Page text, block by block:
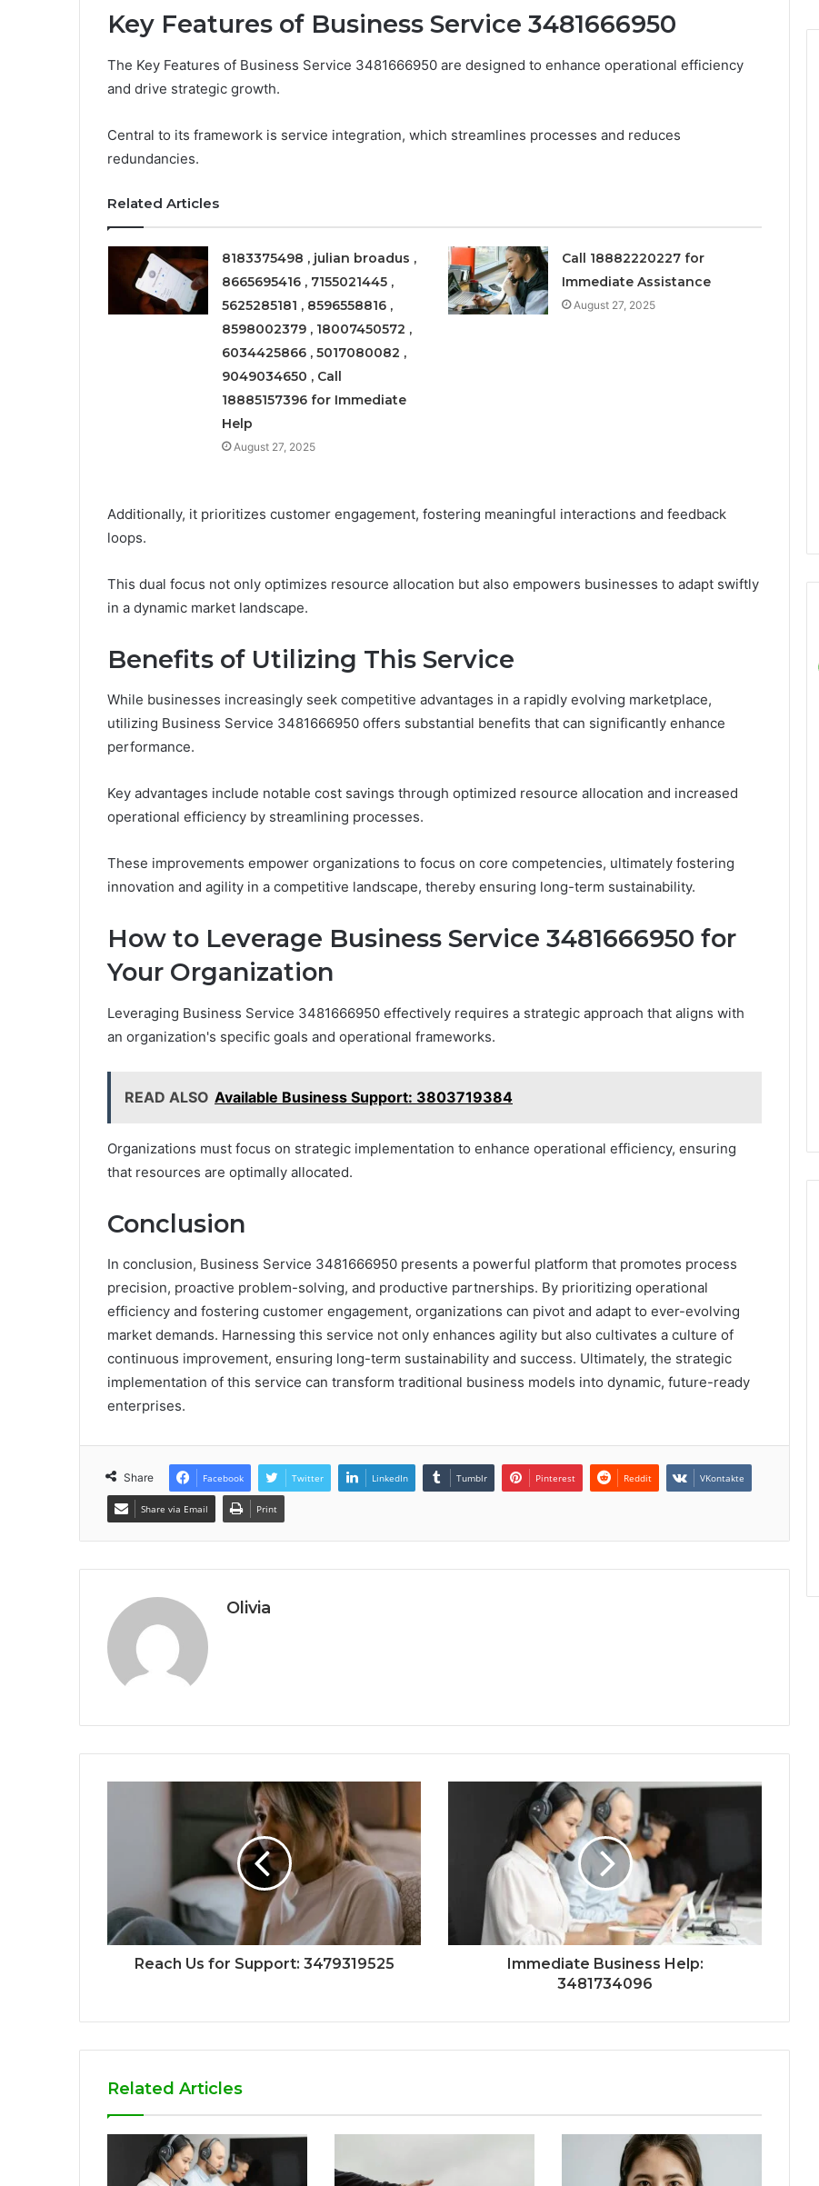
Key Features of Business Service 3481666950
The Key Features of Business Service 3481666950 are designed to enhance operational efficiency
and drive strategic growth.
Central to its framework is service integration, which streamlines processes and reduces
redundancies.
Related Articles
8183375498 , julian broadus ,
8665695416 , 7155021445 ,
5625285181 , 8596558816 ,
8598002379 , 18007450572 ,
6034425866 , 5017080082 ,
9049034650 , Call
18885157396 for Immediate
Help
August 27, 2025
Call 18882220227 for
Immediate Assistance
August 27, 2025
Additionally, it prioritizes customer engagement, fostering meaningful interactions and feedback
loops.
This dual focus not only optimizes resource allocation but also empowers businesses to adapt swiftly
in a dynamic market landscape.
Benefits of Utilizing This Service
While businesses increasingly seek competitive advantages in a rapidly evolving marketplace,
utilizing Business Service 3481666950 offers substantial benefits that can significantly enhance
performance.
Key advantages include notable cost savings through optimized resource allocation and increased
operational efficiency by streamlining processes.
These improvements empower organizations to focus on core competencies, ultimately fostering
innovation and agility in a competitive landscape, thereby ensuring long-term sustainability.
How to Leverage Business Service 3481666950 for
Your Organization
Leveraging Business Service 3481666950 effectively requires a strategic approach that aligns with
an organization's specific goals and operational frameworks.
READ ALSO Available Business Support: 3803719384
Organizations must focus on strategic implementation to enhance operational efficiency, ensuring
that resources are optimally allocated.
Conclusion
In conclusion, Business Service 3481666950 presents a powerful platform that promotes process
precision, proactive problem-solving, and productive partnerships. By prioritizing operational
efficiency and fostering customer engagement, organizations can pivot and adapt to ever-evolving
market demands. Harnessing this service not only enhances agility but also cultivates a culture of
continuous improvement, ensuring long-term sustainability and success. Ultimately, the strategic
implementation of this service can transform traditional business models into dynamic, future-ready
enterprises.
Share Facebook Twitter LinkedIn Tumblr Pinterest Reddit VKontakte
Share via Email Print
Olivia
Reach Us for Support: 3479319525
Immediate Business Help:
3481734096
Related Articles